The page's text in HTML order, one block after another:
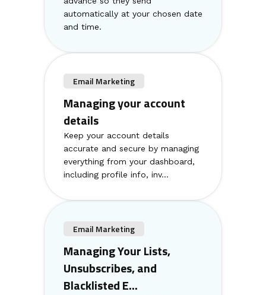
automatically at your chosen date
and time.
Email Marketing
Managing your account
details
Keep your account details
accurate and secure by managing
everything from your dashboard,
including profile info, inv...
Email Marketing
Managing Your Lists,
Unsubscribes, and
Blacklisted E...